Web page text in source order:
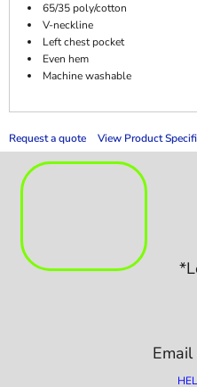
65/35 poly/cotton
V-neckline
Left chest pocket
Even hem
Machine washable
Request a quote View Product
Email